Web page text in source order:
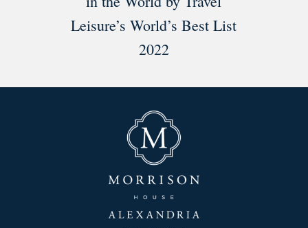
Leisure’s World’s Best List
2022